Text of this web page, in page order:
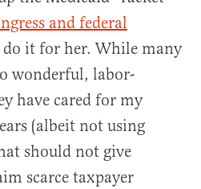
and federal
do it for her. While many
wonderful, labor-
have cared for my
(albeit not using
should not give
scarce taxpayer